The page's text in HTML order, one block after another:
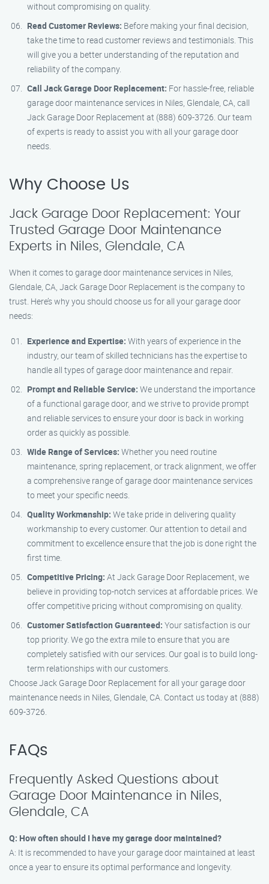
without compromising on quality.
Read Customer Reviews: Before making your final decision,
take the time to read customer reviews and testimonials. This
will give you a better understanding of the reputation and
reliability of the company.
Call Jack Garage Door Replacement: For hassle-free, reliable
garage door maintenance services in Niles, Glendale, CA, call
Jack Garage Door Replacement at (888) 609-3726. Our team
of experts is ready to assist you with all your garage door
needs.
Why Choose Us
Jack Garage Door Replacement: Your
Trusted Garage Door Maintenance
Experts in Niles, Glendale, CA
When it comes to garage door maintenance services in Niles,
Glendale, CA, Jack Garage Door Replacement is the company to
trust. Here’s why you should choose us for all your garage door
needs:
Experience and Expertise: With years of experience in the
industry, our team of skilled technicians has the expertise to
handle all types of garage door maintenance and repair.
Prompt and Reliable Service: We understand the importance
of a functional garage door, and we strive to provide prompt
and reliable services to ensure your door is back in working
order as quickly as possible.
Wide Range of Services: Whether you need routine
maintenance, spring replacement, or track alignment, we offer
a comprehensive range of garage door maintenance services
to meet your specific needs.
Quality Workmanship: We take pride in delivering quality
workmanship to every customer. Our attention to detail and
commitment to excellence ensure that the job is done right the
first time.
Competitive Pricing: At Jack Garage Door Replacement, we
believe in providing top-notch services at affordable prices. We
offer competitive pricing without compromising on quality.
Customer Satisfaction Guaranteed: Your satisfaction is our
top priority. We go the extra mile to ensure that you are
completely satisfied with our services. Our goal is to build long-
term relationships with our customers.
Choose Jack Garage Door Replacement for all your garage door
maintenance needs in Niles, Glendale, CA. Contact us today at (888)
609-3726.
FAQs
Frequently Asked Questions about
Garage Door Maintenance in Niles,
Glendale, CA
Q: How often should I have my garage door maintained?
A: It is recommended to have your garage door maintained at least
once a year to ensure its optimal performance and longevity.